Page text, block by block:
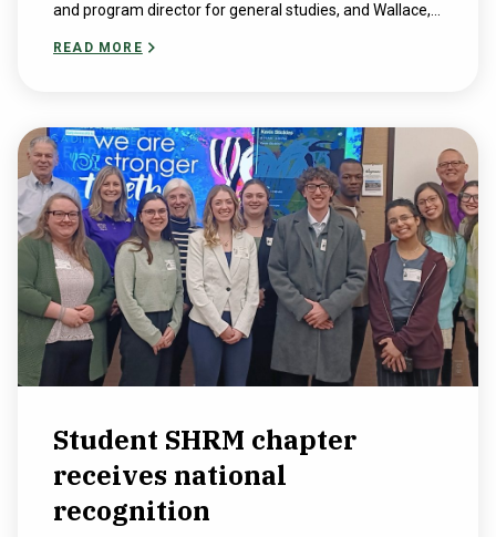
and program director for general studies, and Wallace,...
READ MORE
Student SHRM chapter
receives national
recognition